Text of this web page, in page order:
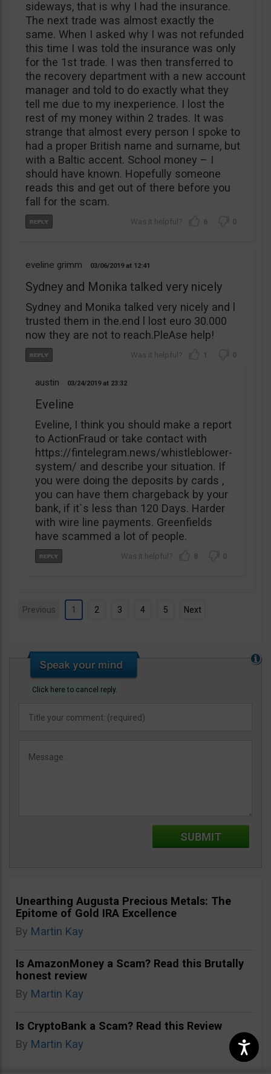
sideways, that is why I had the insurance.
The next trade was almost exactly the
same. When I asked why I was not refunded
this time I was told the insurance was only
for the 1st trade. I was then transferred to
the recovery department with a new account
manager and told to do exactly what they
tell me due to my inexperience. I lost the
rest of my money within 2 trades. It was
strange that almost every person I spoke to
had a proper British name and surname, but
with a Baltic accent. School money – I
should have known. Hopefully someone
reads this and get out of there before you
fall for the scam.
6 0
eveline grimm 03/06/2019 12:41
Sydney and Monika talked very nicely
Sydney and Monika talked very nicely and l
trusted them in the.end l lost euro 30.000
now they are not to reach.PleAse help!
1 0
austin 03/24/2019 23:32
Eveline
Eveline, I think you should make a report
to ActionFraud or take contact with
https://fintelegram.news/whistleblower-
system/ and describe your situation. If
you were doing the deposits by cards ,
you can have them chargeback by your
bank, if it`s less than 120 Days. Harder
with wire line payments. Greenfields
have scammed a lot of people.
8 0
Previous 1 2 3 4 5 Next
Click here to cancel reply.
Unearthing Augusta Precious Metals: The
Epitome of Gold IRA Excellence
By Martin Kay
Is AmazonMoney a Scam? Read this Brutally
honest review
By Martin Kay
Is CryptoBank a Scam? Read this Review
By Martin Kay